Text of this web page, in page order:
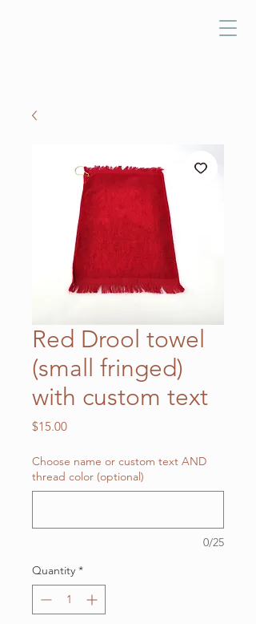
Red Drool towel
(small fringed)
with custom text
$15.00Price
Choose name or custom text AND
thread color (optional)
0/25
Quantity *